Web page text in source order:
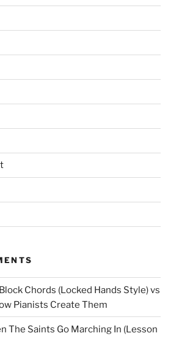
Block Chords (Locked Hands Style) vs
Pianists Create Them
The Saints Go Marching In (Lesson